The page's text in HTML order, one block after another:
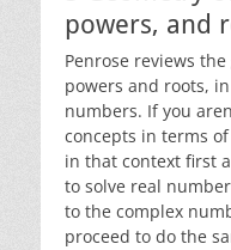
powers, and
Penrose reviews
powers and roots,
numbers. If you
concepts in terms
in that context first
to solve real
to the complex
proceed to do the